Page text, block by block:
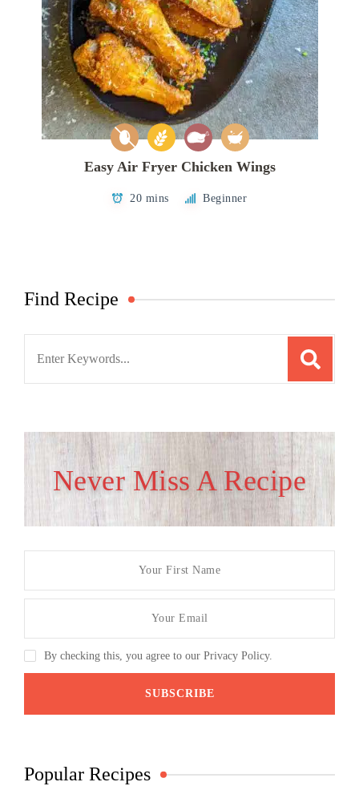
Easy Air Fryer Chicken Wings
20 mins Beginner
Find Recipe
Never Miss A Recipe
By checking this, you agree to our Privacy Policy.
Popular Recipes